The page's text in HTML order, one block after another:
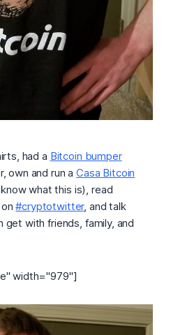
had a Bitcoin bumper
own and run aCasa Bitcoin
what this is), read
on#cryptotwitter, and talk
get with friends, family, and
width="979"]